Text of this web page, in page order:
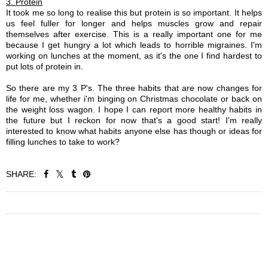
3. Protein
It took me so long to realise this but protein is so important. It helps
us feel fuller for longer and helps muscles grow and repair
themselves after exercise. This is a really important one for me
because I get hungry a lot which leads to horrible migraines. I'm
working on lunches at the moment, as it's the one I find hardest to
put lots of protein in.
So there are my 3 P's. The three habits that are now changes for
life for me, whether i'm binging on Christmas chocolate or back on
the weight loss wagon. I hope I can report more healthy habits in
the future but I reckon for now that's a good start! I'm really
interested to know what habits anyone else has though or ideas for
filling lunches to take to work?
SHARE: